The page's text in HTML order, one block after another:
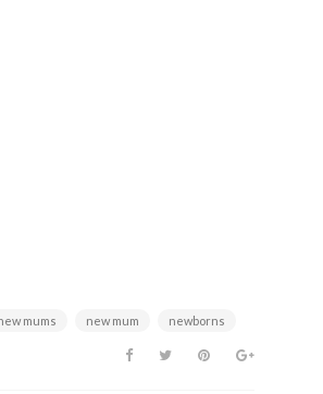
mums new mum newborns